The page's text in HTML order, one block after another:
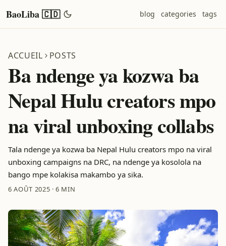
BaoLiba 🇨🇩 blog categories tags
ACCUEIL POSTS
Ba ndenge ya kozwa ba
Nepal Hulu creators mpo
na viral unboxing collabs
Tala ndenge ya kozwa ba Nepal Hulu creators mpo na viral
unboxing campaigns na DRC, na ndenge ya kosolola na
bango mpe kolakisa makambo ya sika.
6 AOÛT 2025 ·6 MIN